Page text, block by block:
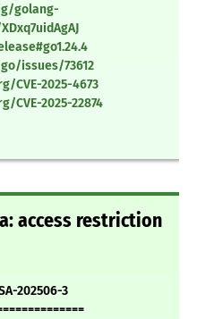
golang-
issues/73612
CVE-2025-4673
CVE-2025-22874
access restriction
202506-3